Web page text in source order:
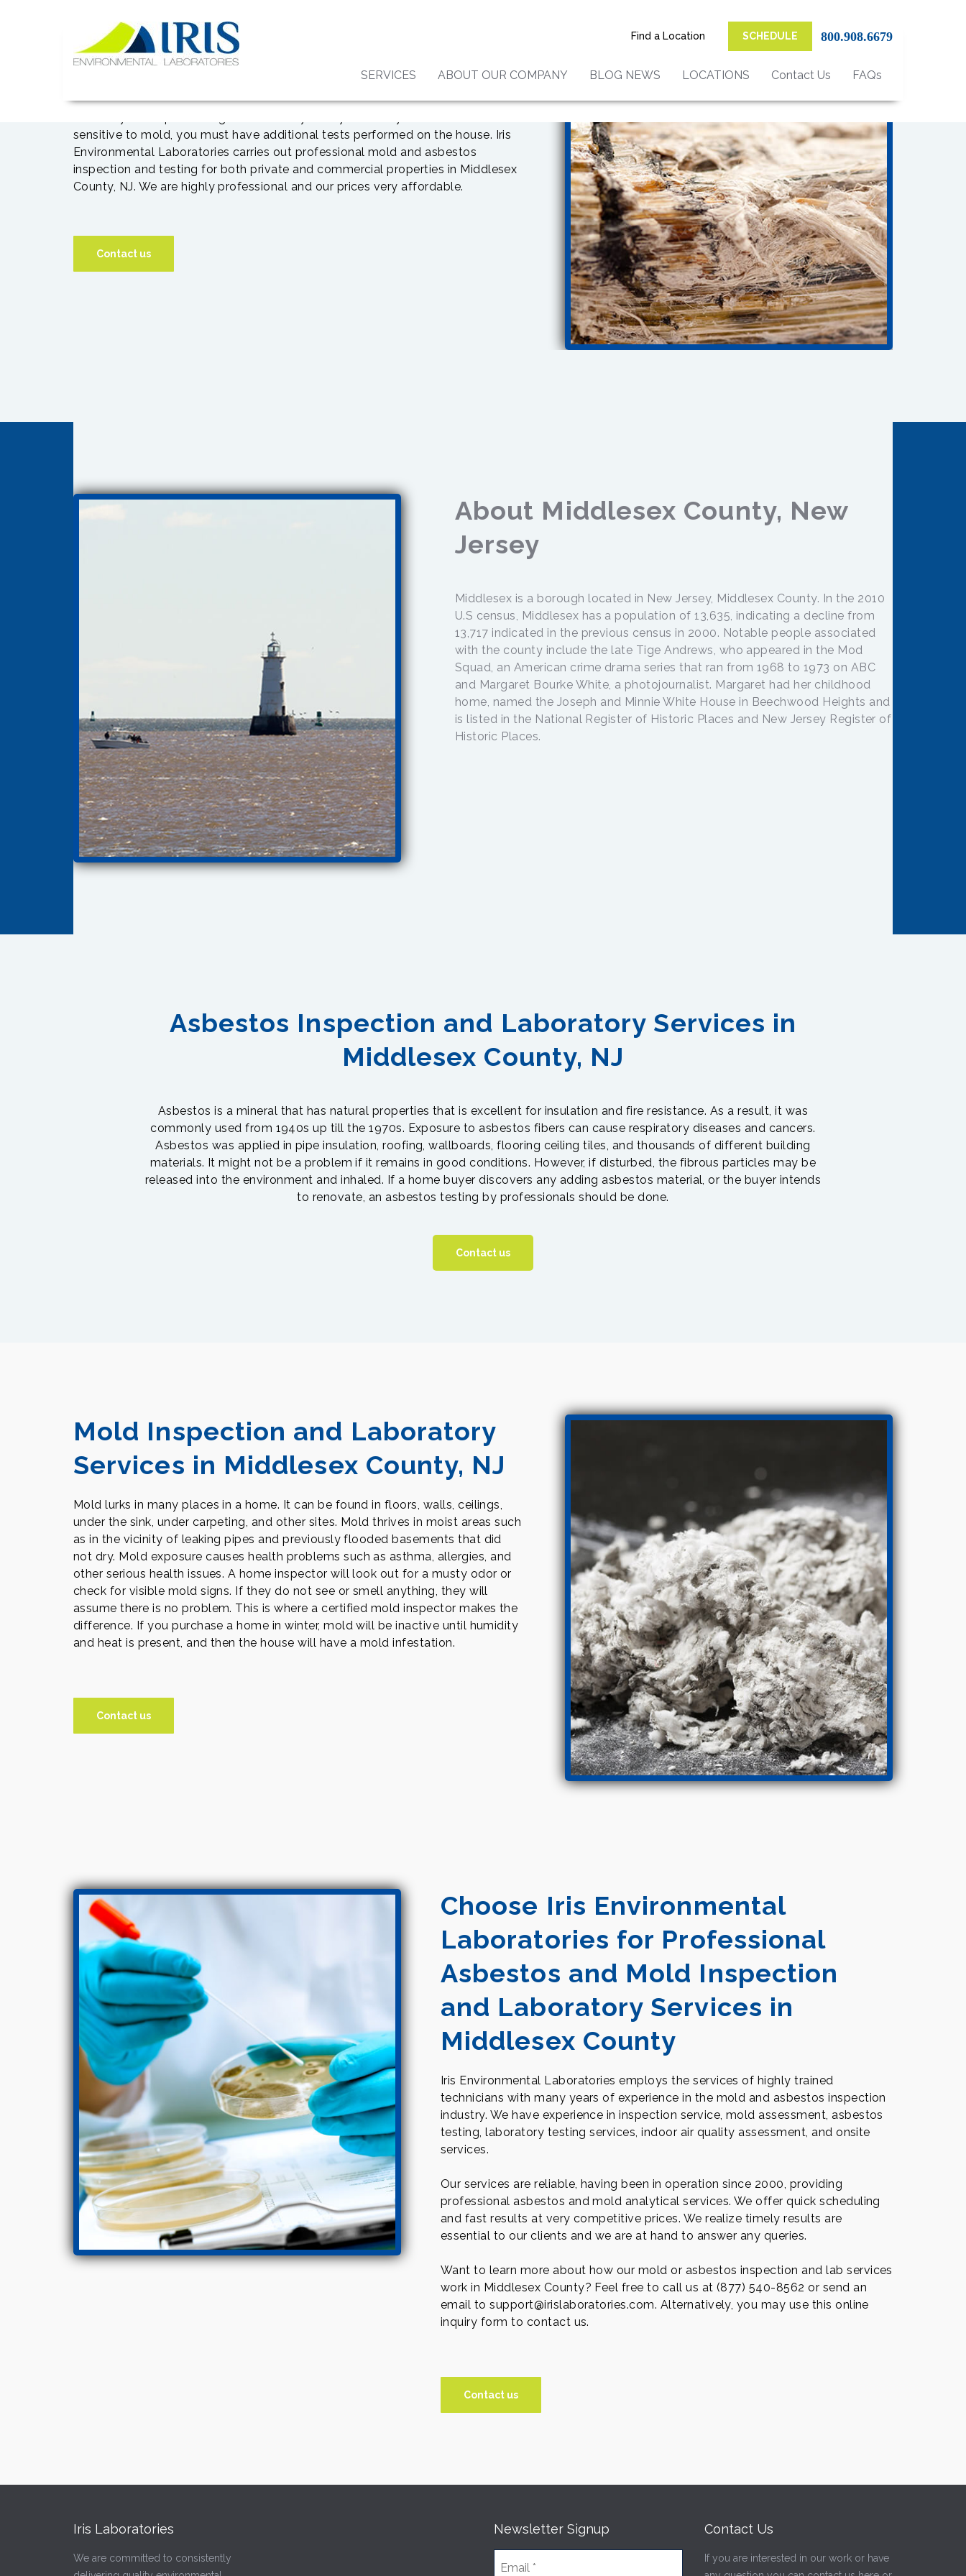
Find a Location SCHEDULE 800.908.6679
SERVICES ABOUT OUR COMPANY BLOG NEWS LOCATIONS Contact Us FAQs
If you are buying a home, you needto have a home
inspection for mold and asbestos. Most people have different reactions to
sensitive to mold, you must have additional tests performed on the house. Iris
Environmental Laboratories carries out professional mold and asbestos
inspection and testing for both private and commercial properties in Middlesex
County, NJ. We are highly professional and our prices very affordable.
Contact us
About Middlesex County, New
Jersey
Middlesex is a borough located in New Jersey, Middlesex County. In the 2010
U.S census, Middlesex has a population of 13,635, indicating a decline from
13,717 indicated in the previous census in 2000. Notable people associated
with the county include the late Tige Andrews, who appeared in the Mod
Squad, an American crime drama series that ran from 1968 to 1973 on ABC
and Margaret Bourke White, a photojournalist. Margaret had her childhood
home, named the Joseph and Minnie White House in Beechwood Heights and
is listed in the National Register of Historic Places and New Jersey Register of
Historic Places.
Asbestos Inspection and Laboratory Services in
Middlesex County, NJ
Asbestos is a mineral that has natural properties that is excellent for insulation and fire resistance. As a result, it was
commonly used from 1940s up till the 1970s. Exposure to asbestos fibers can cause respiratory diseases and cancers.
Asbestos was applied in pipe insulation, roofing, wallboards, flooring ceiling tiles, and thousands of different building
materials. It might not be a problem if it remains in good conditions. However, if disturbed, the fibrous particles may be
released into the environment and inhaled. If a home buyer discovers any adding asbestos material, or the buyer intends
to renovate, an asbestos testing by professionals should be done.
Contact us
Mold Inspection and Laboratory
Services in Middlesex County, NJ
Mold lurks in many places in a home. It can be found in floors, walls, ceilings,
under the sink, under carpeting, and other sites. Mold thrives in moist areas such
as in the vicinity of leaking pipes and previously flooded basements that did
not dry. Mold exposure causes health problems such as asthma, allergies, and
other serious health issues. A home inspector will look out for a musty odor or
check for visible mold signs. If they do not see or smell anything, they will
assume there is no problem. This is where a certified mold inspector makes the
difference. If you purchase a home in winter, mold will be inactive until humidity
and heat is present, and then the house will have a mold infestation.
Contact us
Choose Iris Environmental
Laboratories for Professional
Asbestos and Mold Inspection
and Laboratory Services in
Middlesex County
Iris Environmental Laboratories employs the services of highly trained
technicians with many years of experience in the mold and asbestos inspection
industry. We have experience in inspection service, mold assessment, asbestos
testing, laboratory testing services, indoor air quality assessment, and onsite
services.
Our services are reliable, having been in operation since 2000, providing
professional asbestos and mold analytical services. We offer quick scheduling
and fast results at very competitive prices. We realize timely results are
essential to our clients and we are at hand to answer any queries.
Want to learn more about how our mold or asbestos inspection and lab services
work in Middlesex County? Feel free to call us at (877) 540-8562 or send an
email to support@irislaboratories.com. Alternatively, you may use this online
inquiry form to contact us.
Contact us
Iris Laboratories
We are committed to consistently
Newsletter Signup Contact Us
If you are interested in our work or have